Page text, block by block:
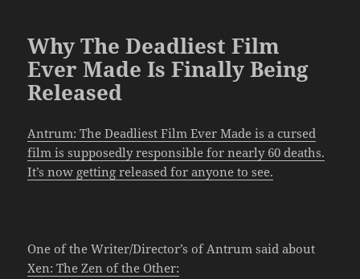
Why The Deadliest Film
Ever Made Is Finally Being
Released
Antrum: The Deadliest Film Ever Made is a cursed
film is supposedly responsible for nearly 60 deaths.
It’s now getting released for anyone to see.
One of the Writer/Director’s of Antrum said about
Xen: The Zen of the Other: